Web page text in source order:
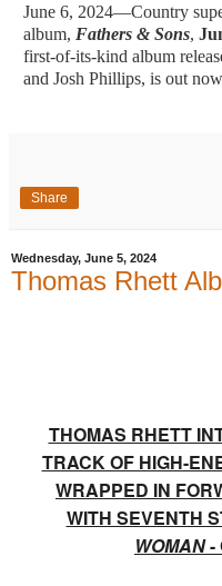
June 6, 2024—Country
album, Fathers & Sons,
first-of-its-kind album
and Josh Phillips, is out
Share
Wednesday, June 5, 2024
Thomas Rhett
THOMAS RHETT
TRACK OF HIGH-
WRAPPED IN
WITH SEVENTH
WOMAN-